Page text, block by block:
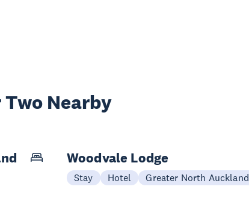
Nearby
Woodvale Lodge
Stay Hotel Greater North Auckland